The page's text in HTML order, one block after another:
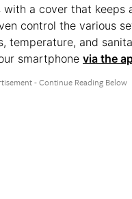
with a cover that keeps
control the various
temperature, and
smartphone via the